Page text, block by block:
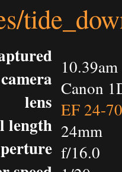
camera
lens
length
Canon
EF 24-
24mm
f/16.0